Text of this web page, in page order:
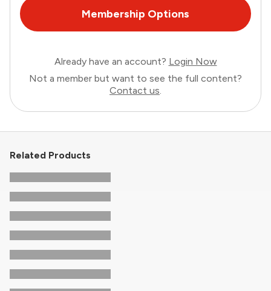
Membership Options
Already have an account? Login Now
Not a member but want to see the full content?
Contact us.
Related Products